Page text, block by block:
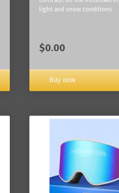
light and snow conditions
$0.00
Buy now